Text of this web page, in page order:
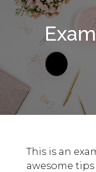
This is an
awesome